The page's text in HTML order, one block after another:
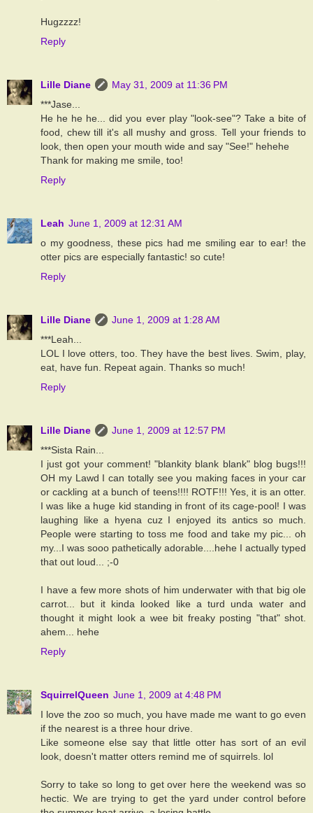
Hugzzzz!
Reply
Lille Diane
May 31, 2009 at 11:36 PM
***Jase...
He he he he... did you ever play "look-see"? Take a bite of
food, chew till it's all mushy and gross. Tell your friends to
look, then open your mouth wide and say "See!" hehehe
Thank for making me smile, too!
Reply
Leah June 1, 2009 at 12:31 AM
o my goodness, these pics had me smiling ear to ear! the
otter pics are especially fantastic! so cute!
Reply
Lille Diane
June 1, 2009 at 1:28 AM
***Leah...
LOL I love otters, too. They have the best lives. Swim, play,
eat, have fun. Repeat again. Thanks so much!
Reply
Lille Diane
June 1, 2009 at 12:57 PM
***Sista Rain...
I just got your comment! "blankity blank blank" blog bugs!!!
OH my Lawd I can totally see you making faces in your car
or cackling at a bunch of teens!!!! ROTF!!! Yes, it is an otter.
I was like a huge kid standing in front of its cage-pool! I was
laughing like a hyena cuz I enjoyed its antics so much.
People were starting to toss me food and take my pic... oh
my...I was sooo pathetically adorable....hehe I actually typed
that out loud... ;-0
I have a few more shots of him underwater with that big ole
carrot... but it kinda looked like a turd unda water and
thought it might look a wee bit freaky posting "that" shot.
ahem... hehe
Reply
SquirrelQueen June 1, 2009 at 4:48 PM
I love the zoo so much, you have made me want to go even
if the nearest is a three hour drive.
Like someone else say that little otter has sort of an evil
look, doesn't matter otters remind me of squirrels. lol
Sorry to take so long to get over here the weekend was so
hectic. We are trying to get the yard under control before